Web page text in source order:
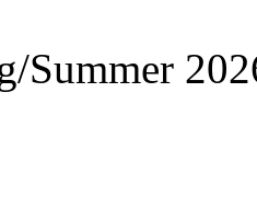
Summer